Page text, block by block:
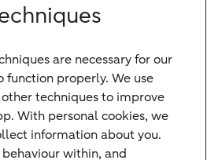
are necessary for our
properly. We use
techniques to improve
With personal cookies, we
information about you.
within, and